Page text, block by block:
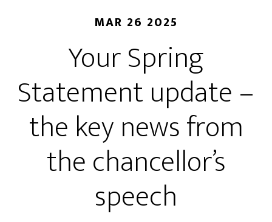
MAR 26 2025
Your Spring
Statement update –
the key news from
the chancellor’s
speech